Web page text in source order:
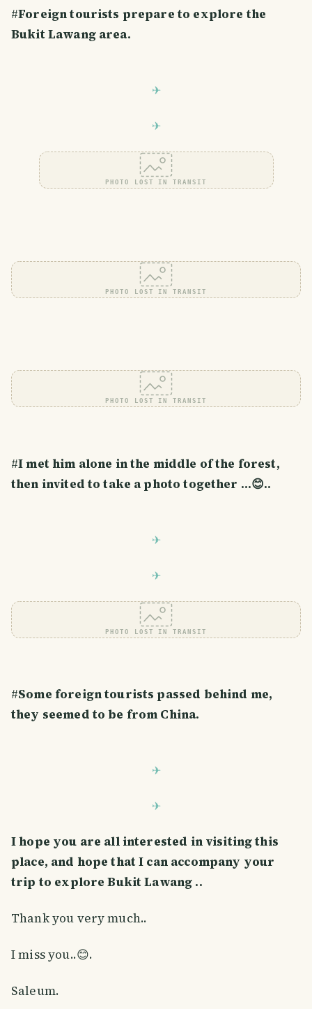
#Foreign tourists prepare to explore the
Bukit Lawang area.
PHOTO LOST IN TRANSIT
PHOTO LOST IN TRANSIT
PHOTO LOST IN TRANSIT
#I met him alone in the middle of the forest,
then invited to take a photo together ...😊..
PHOTO LOST IN TRANSIT
#Some foreign tourists passed behind me,
they seemed to be from China.
I hope you are all interested in visiting this
place, and hope that I can accompany your
trip to explore Bukit Lawang ..
Thank you very much..
I miss you..😊.
Saleum.